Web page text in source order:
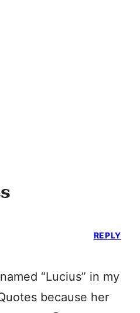
“Lucius” in my
because her
REPLY